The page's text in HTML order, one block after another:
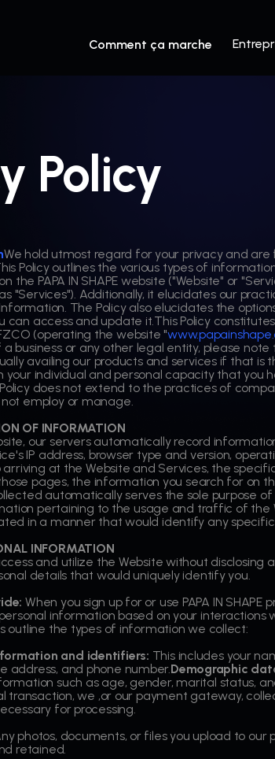
Comment ça marche
Policy
We hold utmost regard for your privacy and
Policy outlines the various types of
the PAPA IN SHAPE website ("Website" or
"Services"). Additionally, it elucidates our
The Policy also elucidates the
can access and update it.This Policy
(operating the website "
business or any other legal entity, please
availing our products and services if that is
your individual and personal capacity that you
does not extend to the practices of
employ or manage.
OF INFORMATION
our servers automatically record
IP address, browser type and version,
at the Website and Services, the
pages, the information you search for on
automatically serves the sole purpose
pertaining to the usage and traffic of the
in a manner that would identify any
INFORMATION
and utilize the Website without
details that would uniquely identify you.
When you sign up for or use PAPA IN
information based on your interactions
outline the types of information we collect:
and identifiers: This includes your
address, and phone number.Demographic
such as age, gender, marital status,
transaction, we ,or our payment gateway,
for processing.
photos, documents, or files you upload to
retained.